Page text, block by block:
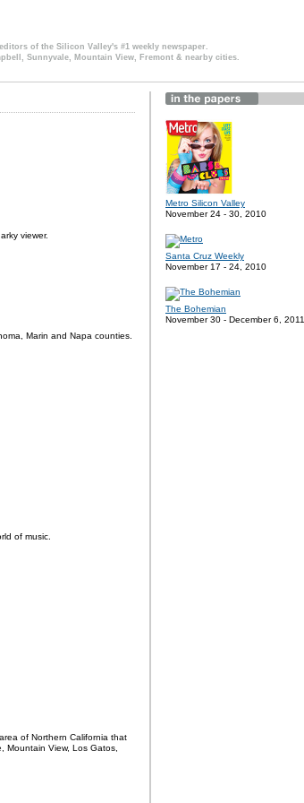
of the Silicon Valley's #1 weekly newspaper.
Sunnyvale, Mountain View, Fremont & nearby cities.
viewer.
Marin and Napa counties.
of music.
of Northern California that
Mountain View, Los Gatos,
Metro Silicon Valley
November 24 - 30, 2010
Santa Cruz Weekly
November 17 - 24, 2010
The Bohemian
November 30 - December 6, 2011